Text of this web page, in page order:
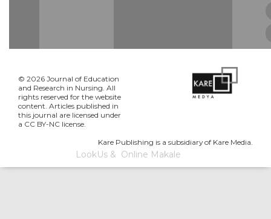
© 2026 Journal of Education
and Research in Nursing. All
rights reserved for the website
content. Articles published in
this journal are licensed under
a CC BY-NC license.
Kare Publishing is a subsidiary of Kare Media.
LookUs& Online Makale